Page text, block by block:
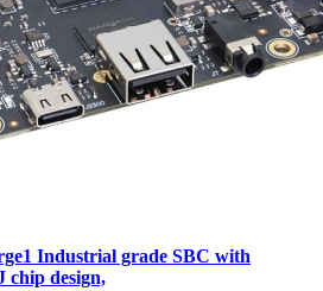
Industrial grade SBC with
chip design,